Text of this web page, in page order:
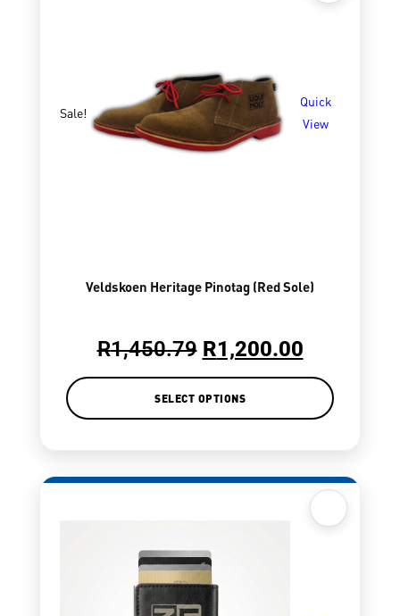
Sale!
Quick
View
Veldskoen Heritage Pinotag (Red Sole)
R1,450.79 R1,200.00
SELECT OPTIONS